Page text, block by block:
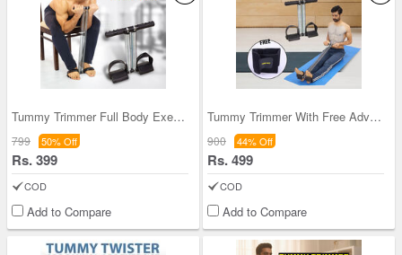
Tummy Trimmer Full Body Exercise Home Gym (FAS24)
799 50% Off
Rs. 399
COD
Add to Compare
Tummy Trimmer With Free Advanced Fitness Belt (TT
900 44% Off
Rs. 499
COD
Add to Compare